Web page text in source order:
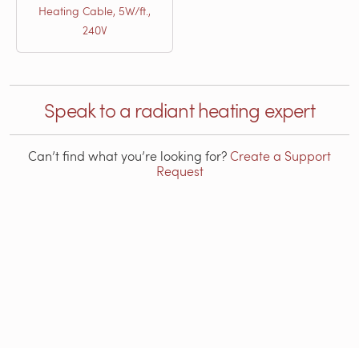
Heating Cable, 5W/ft.,
240V
Speak to a radiant heating expert
Can’t find what you’re looking for?Create a Support
Request